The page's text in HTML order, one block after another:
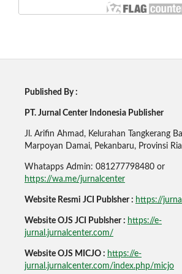
Published By :
PT. Jurnal Center Indonesia Publisher
Jl. Arifin Ahmad, Kelurahan Tangkerang
Marpoyan Damai, Pekanbaru, Provinsi
Whatapps Admin: 081277798480 or
https://wa.me/jurnalcenter
Website Resmi JCI Publsher : https://
Website OJS JCI Publsher : https://e-
jurnal.jurnalcenter.com/
Website OJS MICJO : https://e-
jurnal.jurnalcenter.com/index.php/micjo